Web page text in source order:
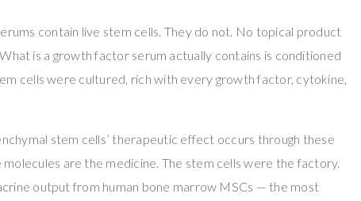
contain live stem cells. They do not. No topical product
is a growth factor serum actually contains is conditioned
cells were cultured, rich with every growth factor, cytokine,
stem cells’ therapeutic effect occurs through these
molecules are the medicine. The stem cells were the factory.
output from human bone marrow MSCs — the most